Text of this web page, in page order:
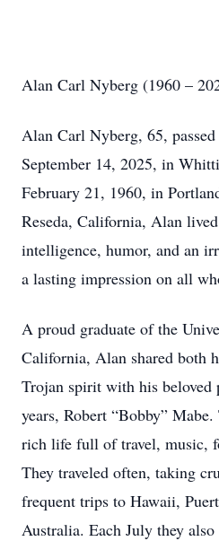
Alan Carl Nyberg (1960 –
Alan Carl Nyberg, 65,
September 14, 2025, in
February 21, 1960, in
Reseda, California, Alan
intelligence, humor, and an
a lasting impression on all
A proud graduate of the
California, Alan shared both
Trojan spirit with his beloved
years, Robert “Bobby”
rich life full of travel, music,
They traveled often, taking
frequent trips to Hawaii,
Australia. Each July they